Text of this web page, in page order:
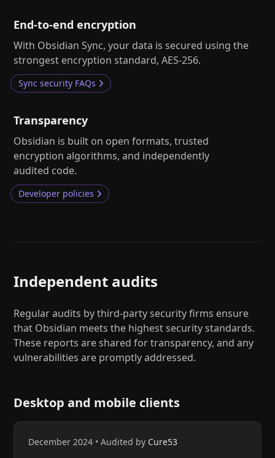
Merch store
End-to-end encryption
With Obsidian Sync, your data is secured using the
strongest encryption standard, AES‑256.
Sync security FAQs
Transparency
Obsidian is built on open formats, trusted
encryption algorithms, and independently
audited code.
Developer policies
Independent audits
Regular audits by third-party security firms ensure
that Obsidian meets the highest security standards.
These reports are shared for transparency, and any
vulnerabilities are promptly addressed.
Desktop and mobile clients
December 2024 • Audited by Cure53